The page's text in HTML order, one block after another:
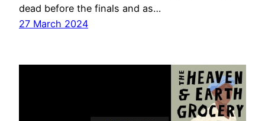
dead before the finals and as…
27 March 2024